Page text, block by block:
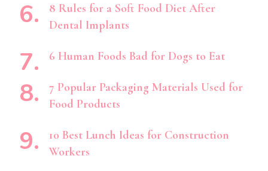
8 Rules for a Soft Food Diet After
Dental Implants
6 Human Foods Bad for Dogs to Eat
7 Popular Packaging Materials Used for
Food Products
10 Best Lunch Ideas for Construction
Workers